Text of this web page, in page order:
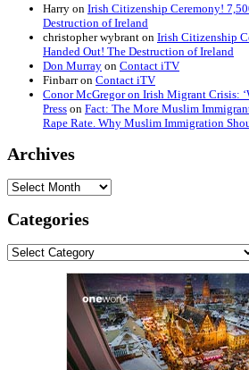
Harry on Irish Citizenship Ceremony!
Destruction of Ireland
christopher wybrant on Irish Citizenship
Handed Out! The Destruction of Ireland
Don Murray on Contact iTV
Finbarron Contact iTV
Conor McGregor on Irish Migrant Crisis:
Press on Fact: The More Muslim
Rape Rate. Why Muslim Immigration
Archives
Archives
Categories
Categories